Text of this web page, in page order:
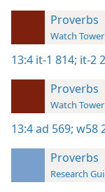
Proverbs
Watch
13:4 it-1 814; it-2
Proverbs
Watch
13:4ad 569; w58
Proverbs
Research